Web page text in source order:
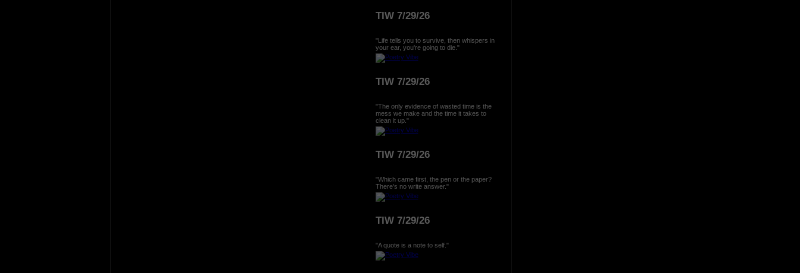
TIW 7/29/26
"Life tells you to survive, then whispers in
your ear, you're going to die."
TIW 7/29/26
"The only evidence of wasted time is the
mess we make and the time it takes to
clean it up."
TIW 7/29/26
"Which came first, the pen or the paper?
There's no write answer."
TIW 7/29/26
"A quote is a note to self."